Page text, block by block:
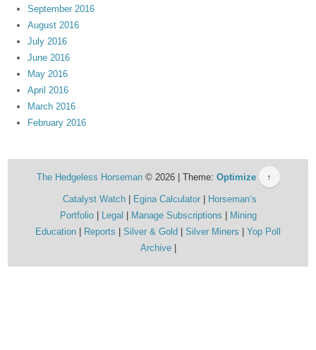
September 2016
August 2016
July 2016
June 2016
May 2016
April 2016
March 2016
February 2016
The Hedgeless Horseman© 2026 | Theme: Optimize ↑
Catalyst Watch Egina Calculator
Horseman’s
Portfolio
Legal Manage Subscriptions
Mining
Education
Reports Silver & Gold Silver Miners
Yop Poll
Archive